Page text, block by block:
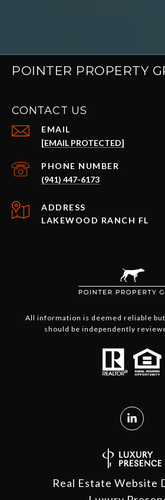
POINTER PROPERTY
CONTACT US
EMAIL
[EMAIL PROTECTED]
PHONE NUMBER
(941) 447-6173
ADDRESS
LAKEWOOD RANCH FL
All information is deemed reliable
should be independently
Real Estate Website